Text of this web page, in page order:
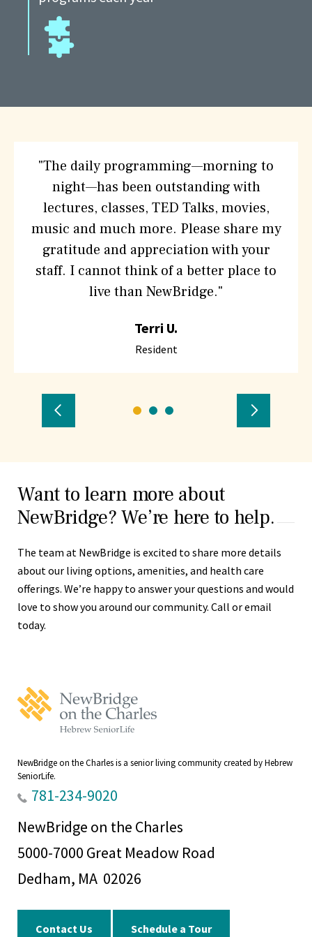
People
saying
about
Hebrew
Previous
"The daily programming—morning to
night—has been outstanding with
lectures, classes, TED Talks, movies,
music and much more. Please share my
gratitude and appreciation with your
staff. I cannot think of a better place to
live than NewBridge."
Terri U.
Resident
Go
1
Go
2
Go
3
Want to learn more about
NewBridge? We’re here to help.
The team at NewBridge is excited to share more details
about our living options, amenities, and health care
offerings. We’re happy to answer your questions and would
love to show you around our community. Call or email
today.
NewBridge
on
the
NewBridge on the Charles is a senior living community created by Hebrew
SeniorLife.
781-234-9020
NewBridge on the Charles
5000-7000 Great Meadow Road
Dedham, MA 02026
Contact Us Schedule a Tour